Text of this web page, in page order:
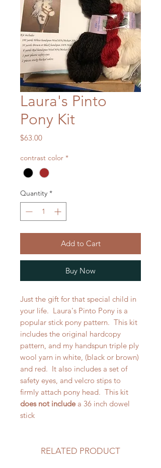
Laura's Pinto
Pony Kit
$63.00Price
contrast color *
Quantity *
Add to Cart
Buy Now
Just the gift for that special child in
your life. Laura's Pinto Pony is a
popular stick pony pattern. This kit
includes the original hardcopy
pattern, and my handspun triple ply
wool yarn in white, (black or brown)
and red. It also includes a set of
safety eyes, and velcro stips to
firmly attach pony head. This kit
does not include a 36 inch dowel
stick
RELATED PRODUCT